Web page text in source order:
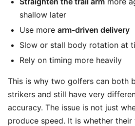
shallow later
Use more arm-driven delivery
Slow or stall body rotation at
Rely on timing more heavily
This is why two golfers can both
strikers and still have very
accuracy. The issue is not just
produce speed. It is whether